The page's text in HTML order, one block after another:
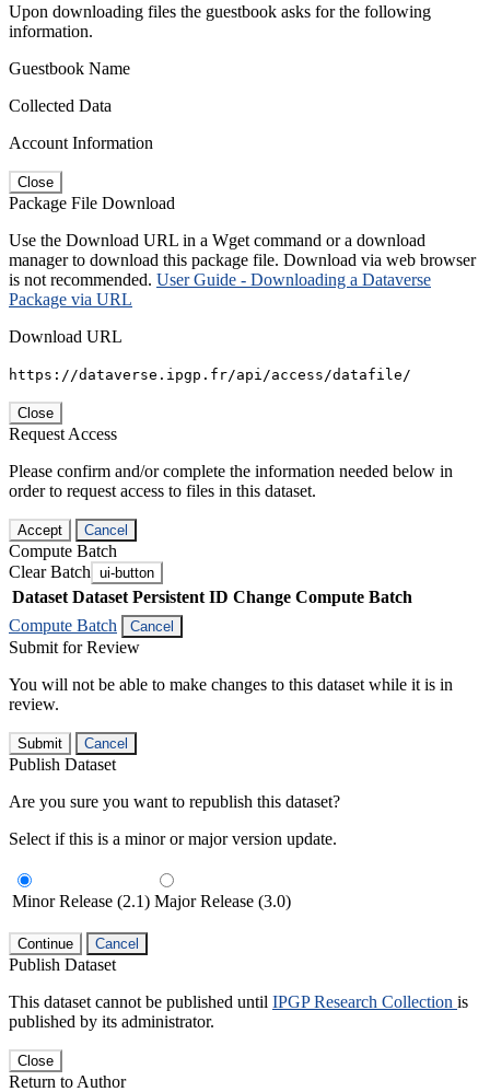
Upon downloading files the guestbook asks for the following
information.
Guestbook Name
Collected Data
Account Information
Close
Package File Download
Use the Download URL in a Wget command or a download
manager to download this package file. Download via web browser
is not recommended. User Guide - Downloading a Dataverse
Package via URL
Download URL
https://dataverse.ipgp.fr/api/access/datafile/
Close
Request Access
Please confirm and/or complete the information needed below in
order to request access to files in this dataset.
Accept Cancel
Compute Batch
Clear Batch ui-button
Dataset Dataset Persistent ID Change Compute Batch
Compute Batch
Cancel
Submit for Review
You will not be able to make changes to this dataset while it is in
review.
Submit Cancel
Publish Dataset
Are you sure you want to republish this dataset?
Select if this is a minor or major version update.
Minor Release (2.1) Major Release (3.0)
Continue Cancel
Publish Dataset
This dataset cannot be published until IPGP Research Collection is
published by its administrator.
Close
Return to Author